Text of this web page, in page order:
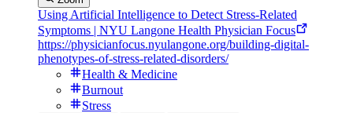
Using Artificial Intelligence to Detect Stress-Related
Symptoms | NYU Langone Health Physician Focus
https://physicianfocus.nyulangone.org/building-digital-
phenotypes-of-stress-related-disorders/
Health & Medicine
Burnout
Stress